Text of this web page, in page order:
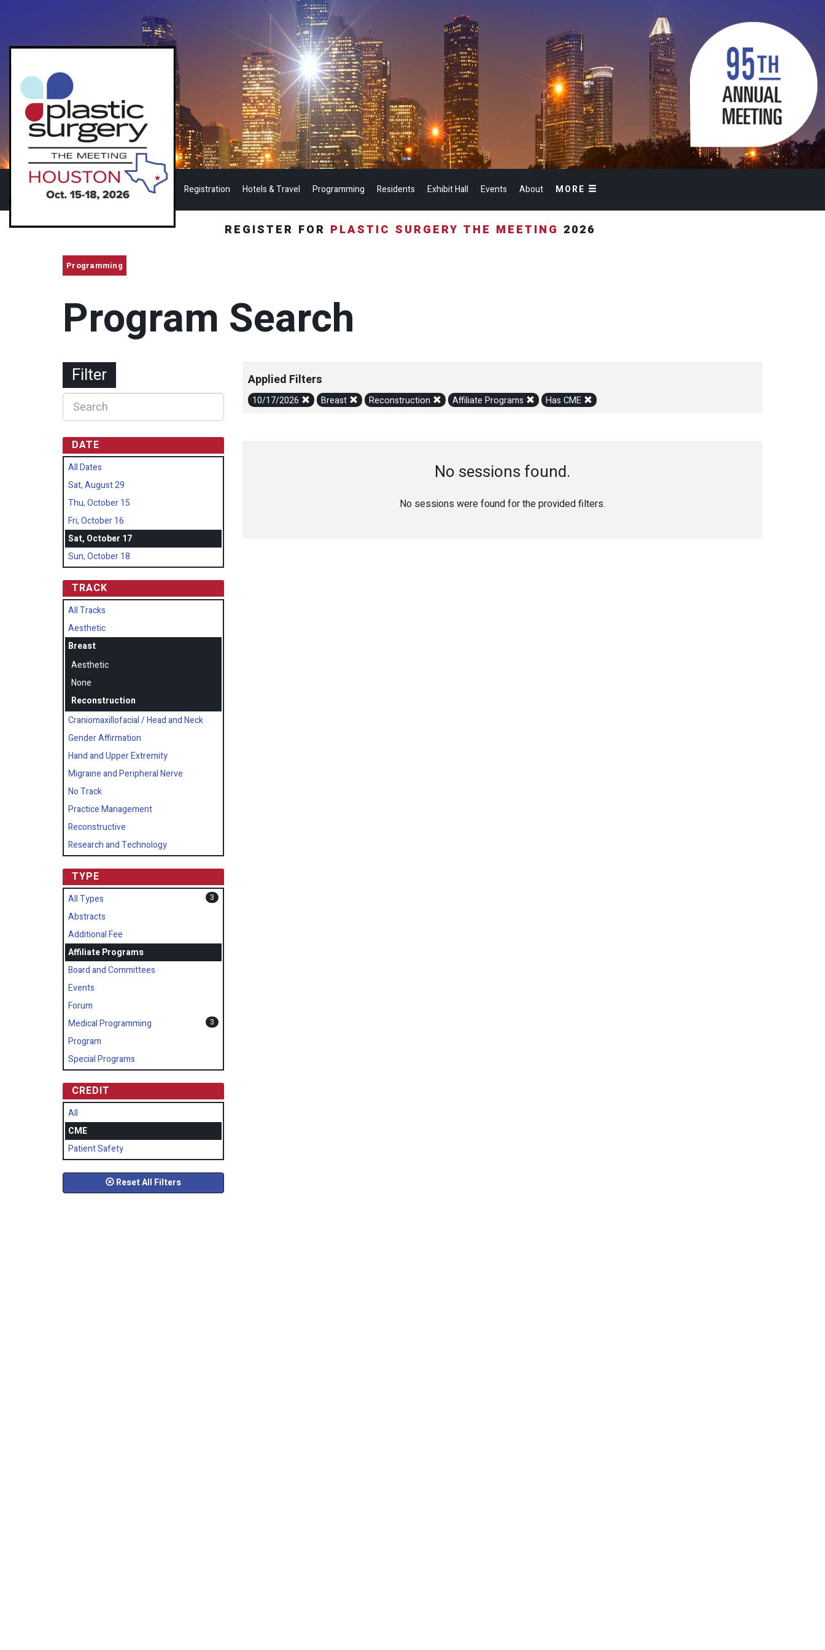
Registration Hotels & Travel Programming Residents Exhibit Hall Events About MORE
REGISTER FOR PLASTIC SURGERY THE MEETING 2026
Programming
Program Search
Applied Filters
10/17/2026 Breast Reconstruction Affiliate Programs Has CME
No sessions found.
No sessions were found for the provided filters.
Filter
DATE
All Dates
Sat, August 29
Thu, October 15
Fri, October 16
Sat, October 17
Sun, October 18
TRACK
All Tracks
Aesthetic
Breast
Aesthetic
None
Reconstruction
Craniomaxillofacial / Head and Neck
Gender Affirmation
Hand and Upper Extremity
Migraine and Peripheral Nerve
No Track
Practice Management
Reconstructive
Research and Technology
TYPE
All Types 3
Abstracts
Additional Fee
Affiliate Programs
Board and Committees
Events
Forum
Medical Programming
3
Program
Special Programs
CREDIT
All
CME
Patient Safety
Reset All Filters